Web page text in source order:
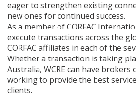
eager to strengthen existing
new ones for continued success.
As a member of CORFAC
execute transactions across the
CORFAC affiliates in each of the
Whether a transaction is taking
Australia, WCRE can have brokers
working to provide the best
clients.